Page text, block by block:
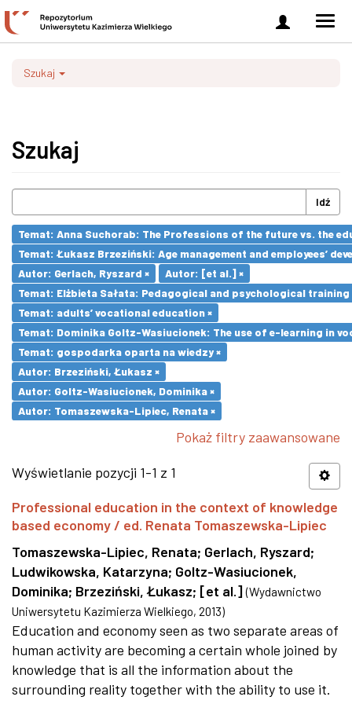
Zaloguj
się
Szukaj
Szukaj
Idź
Temat: Anna Suchorab: The Professions of the future vs. the
Temat: Łukasz Brzeziński: Age management and employees’
Autor: Gerlach, Ryszard ×
Autor: [et al.] ×
Temat: Elżbieta Sałata: Pedagogical and psychological
Temat: adults’ vocational education ×
Temat: Dominika Goltz-Wasiucionek: The use of e-learning in
Temat: gospodarka oparta na wiedzy ×
Autor: Brzeziński, Łukasz ×
Autor: Goltz-Wasiucionek, Dominika ×
Autor: Tomaszewska-Lipiec, Renata ×
Pokaż filtry zaawansowane
Wyświetlanie pozycji 1-1 z 1
Professional education in the context of knowledge
based economy / ed. Renata Tomaszewska-Lipiec
Tomaszewska-Lipiec, Renata; Gerlach, Ryszard;
Ludwikowska, Katarzyna; Goltz-Wasiucionek,
Dominika; Brzeziński, Łukasz; [et al.] (Wydawnictwo
Uniwersytetu Kazimierza Wielkiego, 2013)
Education and economy seen as two separate areas of
human activity are becoming a certain whole joined by
knowledge that is all the information about the
surrounding reality together with the ability to use it.